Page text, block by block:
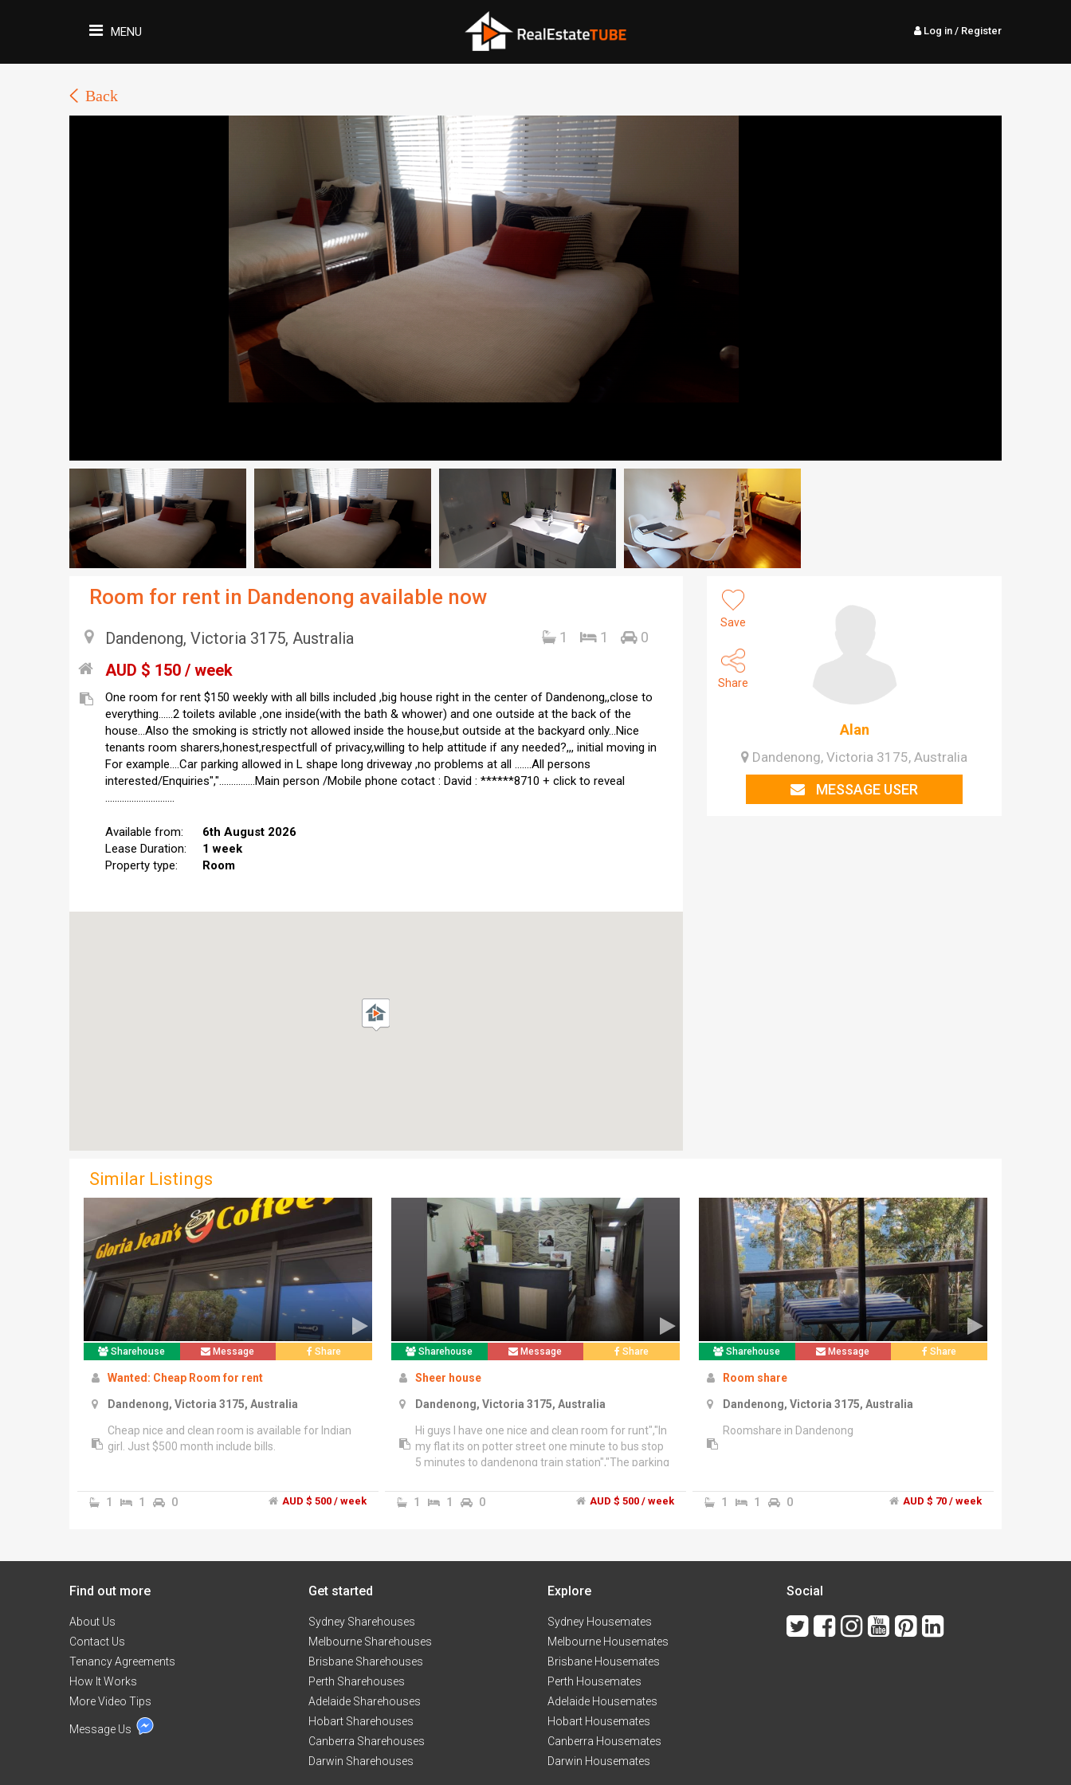
MENU Log in / Register
Back
Room for rent in Dandenong available now
Dandenong, Victoria 3175, Australia 1 1 0
AUD $ 150 / week
One room for rent $150 weekly with all bills included ,big house right in the center of Dandenong,,close to
everything......2 toilets avilable ,one inside(with the bath & whower) and one outside at the back of the
house...Also the smoking is strictly not allowed inside the house,but outside at the backyard only...Nice
tenants room sharers,honest,respectfull of privacy,willing to help attitude if any needed?,,, initial moving in
For example....Car parking allowed in L shape long driveway ,no problems at all .......All persons
interested/Enquiries","...............Main person /Mobile phone cotact : David : ******8710 + click to reveal
.............................
Available from:
6th August 2026
Lease Duration:
1 week
Property type:
Room
Save
Share
Alan
Dandenong, Victoria 3175, Australia
MESSAGE USER
Similar Listings
Sharehouse Message Share
Wanted: Cheap Room for rent
Dandenong, Victoria 3175, Australia
Cheap nice and clean room is available for Indian
girl. Just $500 month include bills.
1 1 0 AUD $ 500 / week
Sharehouse Message Share
Sheer house
Dandenong, Victoria 3175, Australia
Hi guys I have one nice and clean room for runt","In
my flat its on potter street one minute to bus stop
5 minutes to dandenong train station","The parking
time job and part time studying","If you are
interested just give us call for more information
1 1 0 AUD $ 500 / week
Sharehouse Message Share
Room share
Dandenong, Victoria 3175, Australia
Roomshare in Dandenong
1 1 0 AUD $ 70 / week
Find out more
About Us
Contact Us
Tenancy Agreements
How It Works
More Video Tips
Message Us
Get started
Sydney Sharehouses
Melbourne Sharehouses
Brisbane Sharehouses
Perth Sharehouses
Adelaide Sharehouses
Hobart Sharehouses
Canberra Sharehouses
Darwin Sharehouses
Explore
Sydney Housemates
Melbourne Housemates
Brisbane Housemates
Perth Housemates
Adelaide Housemates
Hobart Housemates
Canberra Housemates
Darwin Housemates
Social